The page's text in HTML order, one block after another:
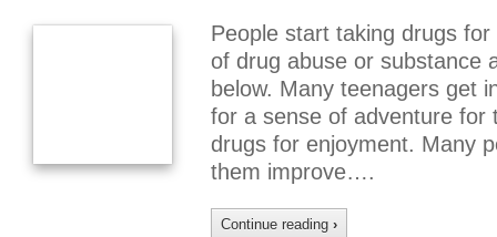
People start taking drugs
of drug abuse or substance
below. Many teenagers get
for a sense of adventure for
drugs for enjoyment. Many
them improve….
Continue reading ›